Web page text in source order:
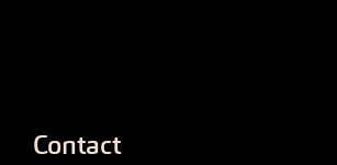
Contact